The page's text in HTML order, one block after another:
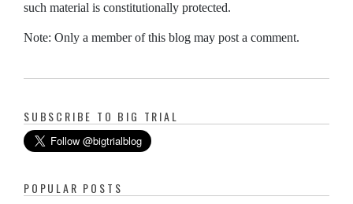
such material is constitutionally protected.
Note: Only a member of this blog may post a comment.
SUBSCRIBE TO BIG TRIAL
POPULAR POSTS